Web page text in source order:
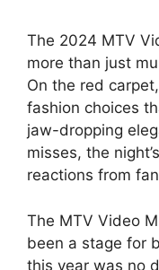
The 2024 MTV
more than just
On the red
fashion choices
jaw-dropping
misses, the
reactions from
The MTV Video
been a stage for
this year was no